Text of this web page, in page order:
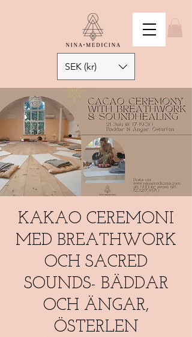
SEK (kr)
KAKAO CEREMONI
MED BREATHWORK
OCH SACRED
SOUNDS- BÄDDAR
OCH ÄNGAR,
ÖSTERLEN